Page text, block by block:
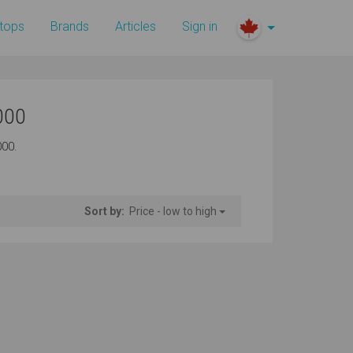
Brands Articles Sign in
Sort by: Price - low to high